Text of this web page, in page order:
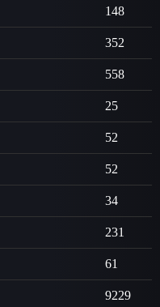
148
352
558
25
52
52
34
231
61
9229